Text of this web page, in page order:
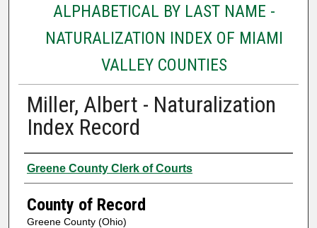
ALPHABETICAL BY LAST NAME -
NATURALIZATION INDEX OF MIAMI
VALLEY COUNTIES
Miller, Albert - Naturalization
Index Record
Authors
Greene County Clerk of Courts
County of Record
Greene County (Ohio)